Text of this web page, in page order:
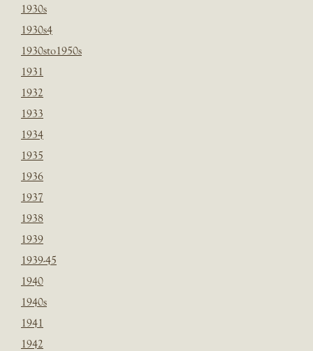
1930s
1930s4
1930sto1950s
1931
1932
1933
1934
1935
1936
1937
1938
1939
1939-45
1940
1940s
1941
1942